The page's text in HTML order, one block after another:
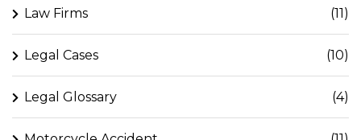
Law Firms (11)
Legal Cases (10)
Legal Glossary (4)